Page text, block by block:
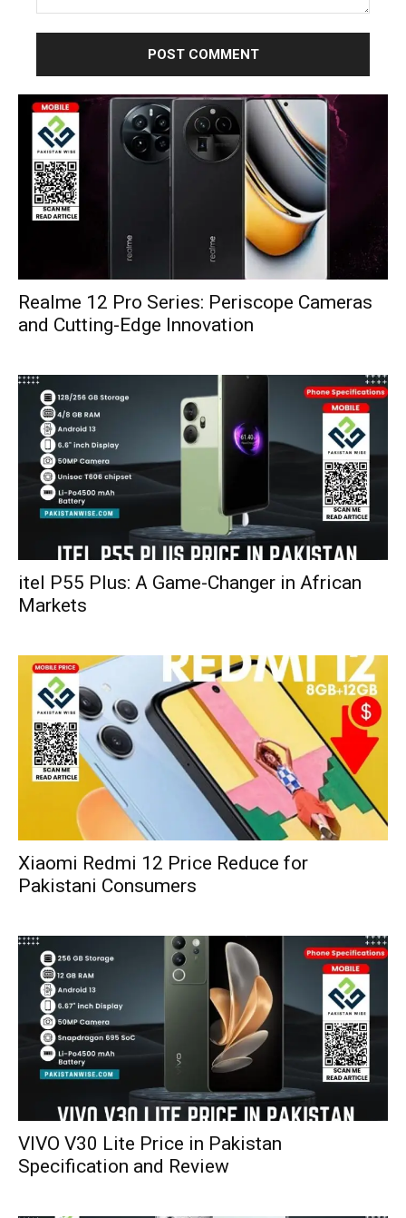
Realme 12 Pro Series: Periscope Cameras
and Cutting-Edge Innovation
itel P55 Plus: A Game-Changer in African
Markets
Xiaomi Redmi 12 Price Reduce for
Pakistani Consumers
VIVO V30 Lite Price in Pakistan
Specification and Review